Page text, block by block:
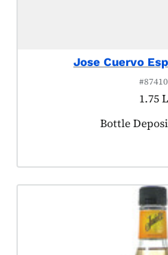
Jose Cuervo
#87410
1.75 L
Product
Bottle